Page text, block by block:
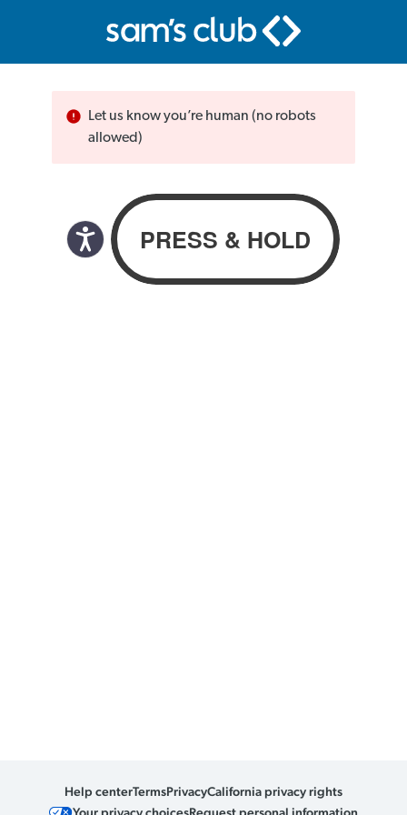
Let us know you’re human (no robots
allowed)
Help centerTermsPrivacyCalifornia privacy rights
Your privacy choicesRequest personal information